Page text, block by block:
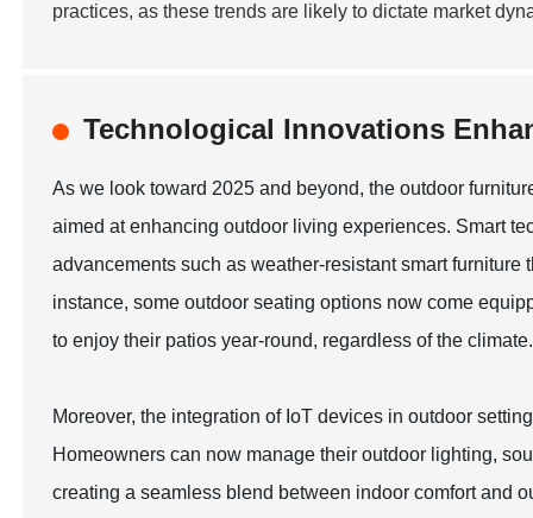
practices, as these trends are likely to dictate market
Technological Innovations
As we look toward 2025 and beyond, the outdoor
aimed at enhancing outdoor living experiences. Smart
advancements such as weather-resistant smart
instance, some outdoor seating options now come
to enjoy their patios year-round, regardless of the climate.
Moreover, the integration of IoT devices in outdoor
Homeowners can now manage their outdoor lighting,
creating a seamless blend between indoor comfort and